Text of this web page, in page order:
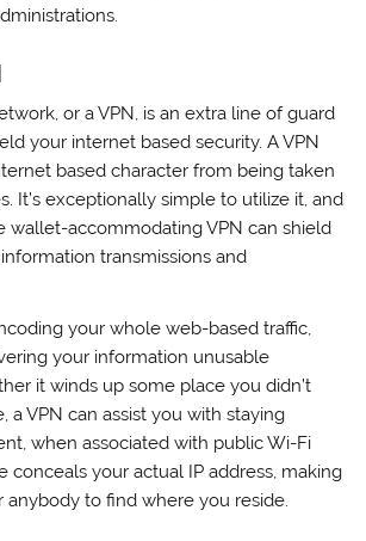
or a VPN, is an extra line of guard
your internet based security. A VPN
based character from being taken
It’s exceptionally simple to utilize it, and
wallet-accommodating VPN can shield
transmissions and
your whole web-based traffic,
your information unusable
it winds up some place you didn’t
a VPN can assist you with staying
when associated with public Wi-Fi
conceals your actual IP address, making
anybody to find where you reside.